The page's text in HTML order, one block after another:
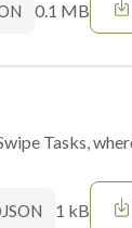
0.1 MB
Tasks,
1 kB